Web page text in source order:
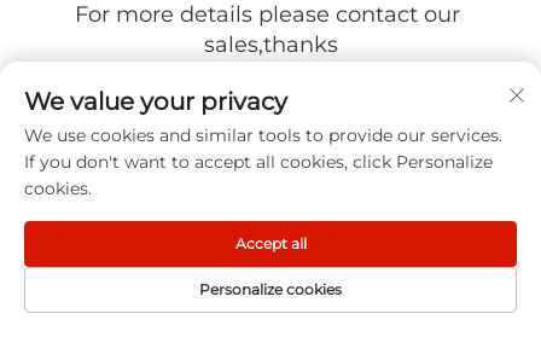
For more details please contact our
sales,thanks
You may also like
We value your privacy
We use cookies and similar tools to provide our services.
If you don't want to accept all cookies, click Personalize
cookies.
Personalize cookies
Accept all